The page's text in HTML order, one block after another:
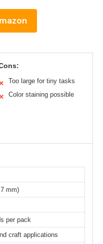
Too large for tiny tasks
Color staining possible
mm)
per pack
craft applications